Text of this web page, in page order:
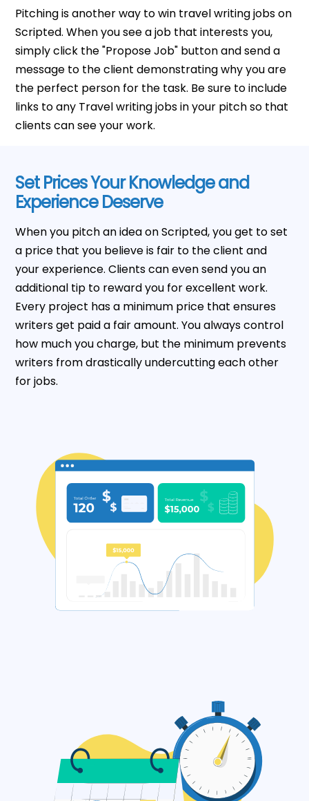
Pitching is another way to win travel writing jobs on
Scripted. When you see a job that interests you,
simply click the "Propose Job" button and send a
message to the client demonstrating why you are
the perfect person for the task. Be sure to include
links to any Travel writing jobs in your pitch so that
clients can see your work.
Set Prices Your Knowledge and
Experience Deserve
When you pitch an idea on Scripted, you get to set
a price that you believe is fair to the client and
your experience. Clients can even send you an
additional tip to reward you for excellent work.
Every project has a minimum price that ensures
writers get paid a fair amount. You always control
how much you charge, but the minimum prevents
writers from drastically undercutting each other
for jobs.